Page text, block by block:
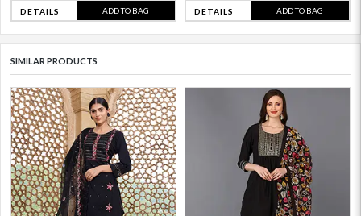
DETAILS ADD TO BAG DETAILS ADD TO BAG
SIMILAR PRODUCTS